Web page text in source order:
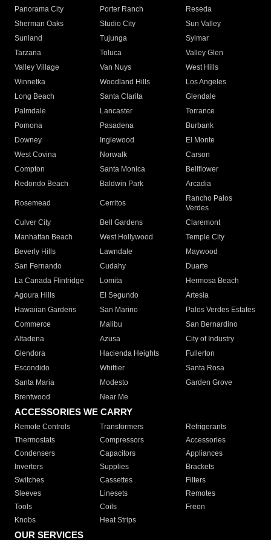
Panorama City
Porter Ranch
Reseda
Sherman Oaks
Studio City
Sun Valley
Sunland
Tujunga
Sylmar
Tarzana
Toluca
Valley Glen
Valley Village
Van Nuys
West Hills
Winnetka
Woodland Hills
Los Angeles
Long Beach
Santa Clarita
Glendale
Palmdale
Lancaster
Torrance
Pomona
Pasadena
Burbank
Downey
Inglewood
El Monte
West Covina
Norwalk
Carson
Compton
Santa Monica
Bellflower
Redondo Beach
Baldwin Park Arcadia
Rosemead Cerritos
Rancho Palos
Verdes
Culver City
Bell Gardens
Claremont
Manhattan Beach
West Hollywood
Temple City
Beverly Hills
Lawndale
Maywood
San Fernando
Cudahy
Duarte
La Canada Flintridge
Lomita
Hermosa Beach
Agoura Hills
El Segundo
Artesia
Hawaiian Gardens
San Marino
Palos Verdes Estates
Commerce
Malibu
San Bernardino
Altadena
Azusa
City of Industry
Glendora
Hacienda Heights
Fullerton
Escondido
Whittier
Santa Rosa
Santa Maria
Modesto
Garden Grove
Brentwood
Near Me
ACCESSORIES WE CARRY
Remote Controls Transformers
Refrigerants
Thermostats
Compressors
Accessories
Condensers
Capacitors
Appliances
Inverters
Supplies
Brackets
Switches
Cassettes
Filters
Sleeves
Linesets
Remotes
Tools
Coils
Freon
Knobs
Heat Strips
OUR SERVICES